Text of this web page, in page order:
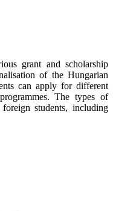
grant and scholarship
of the Hungarian
can apply for different
The types of
students, including